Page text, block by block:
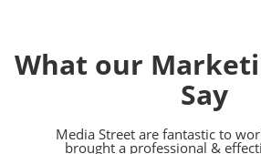
What our
Say
Media Street are fantastic to
brought a professional &